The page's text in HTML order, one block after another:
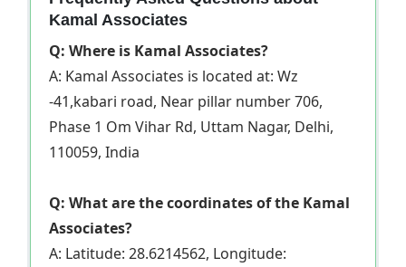
Kamal Associates
Q: Where is Kamal Associates?
A: Kamal Associates is located at: Wz
-41,kabari road, Near pillar number 706,
Phase 1 Om Vihar Rd, Uttam Nagar, Delhi,
110059, India
Q: What are the coordinates of the Kamal
Associates?
A: Latitude: 28.6214562, Longitude: